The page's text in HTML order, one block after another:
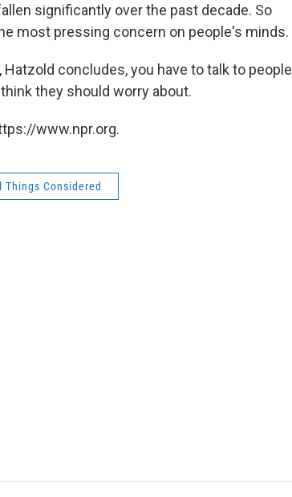
significantly over the past decade. So
most pressing concern on people's minds.
concludes, you have to talk to people
they should worry about.
www.npr.org.
Things Considered